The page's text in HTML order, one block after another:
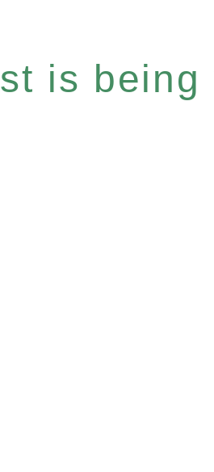
is being